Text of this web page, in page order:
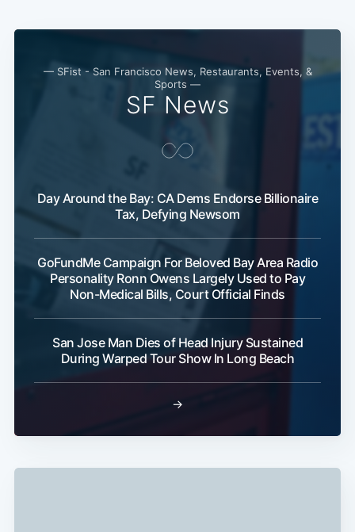
— SFist - San Francisco News, Restaurants, Events, &
Sports —
SF News
Day Around the Bay: CA Dems Endorse Billionaire
Tax, Defying Newsom
GoFundMe Campaign For Beloved Bay Area Radio
Personality Ronn Owens Largely Used to Pay
Non-Medical Bills, Court Official Finds
San Jose Man Dies of Head Injury Sustained
During Warped Tour Show In Long Beach
→